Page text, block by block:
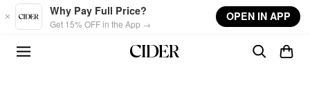
Skip to main content
Why Pay Full Price?
Get 15% OFF in the App →
OPEN IN APP